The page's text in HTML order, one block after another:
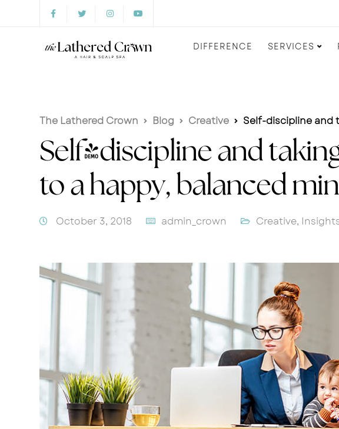
DIFFERENCE SERVICES
The Lathered Crown Blog Creative Self-discipline and
Self-discipline and
to a happy, balanced
October 3, 2018 admin_crown Creative,